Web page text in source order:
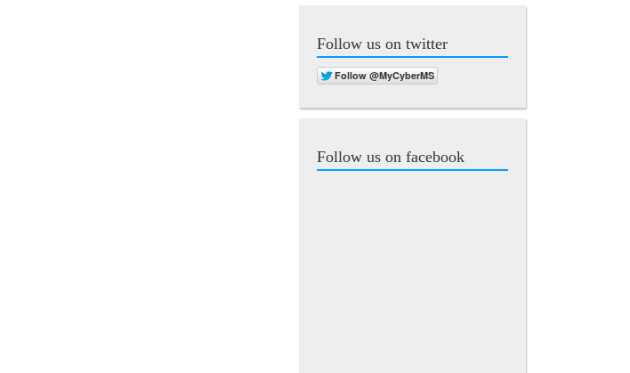
Follow us on twitter
Follow us on facebook